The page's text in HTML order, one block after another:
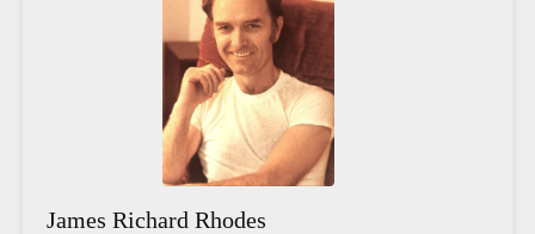
James Richard Rhodes